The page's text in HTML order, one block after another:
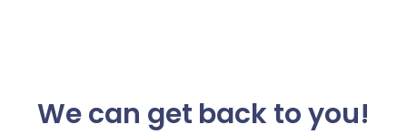
We can get back to you!